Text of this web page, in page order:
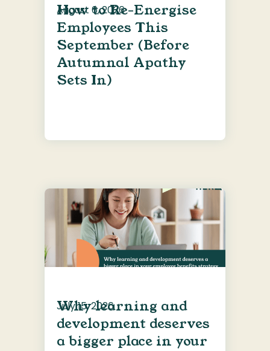
How to Re-Energise
Employees This
September (Before
Autumnal Apathy
Sets In)
August 6, 2026
Why learning and
development deserves
a bigger place in your
July 15, 2026